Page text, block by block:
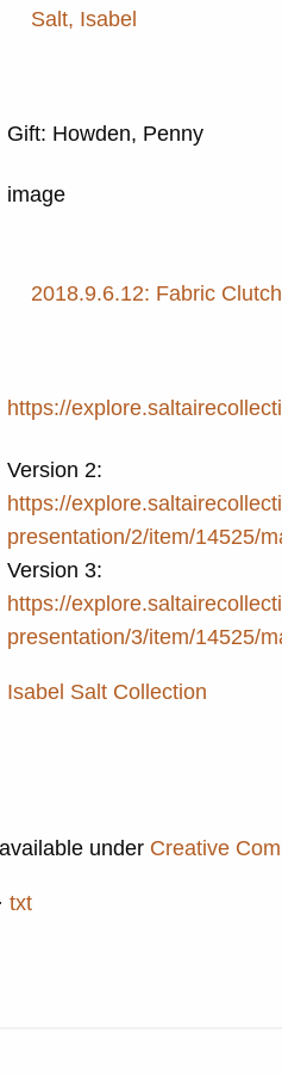
Salt, Isabel
Gift: Howden, Penny
image
2018.9.6.12: Fabric
https://
Version 2:
https://
presentation/2/item/14525/
Version 3:
https://
presentation/3/item/14525/
Isabel Salt Collection
under Creative
txt